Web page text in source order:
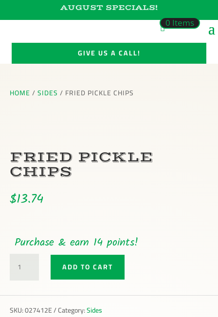
AUGUST SPECIALS!
0 Items
GIVE US A CALL!
HOME/SIDES / FRIED PICKLE CHIPS
FRIED PICKLE
CHIPS
$13.74
Purchase & earn 14 points!
PICKLE
QUANTITY
ADD TO CART
SKU:027412E Category:Sides